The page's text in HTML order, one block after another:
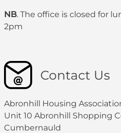
NB. The office is closed for
2pm
Contact Us
Abronhill Housing
Unit 10 Abronhill Shopping
Cumbernauld